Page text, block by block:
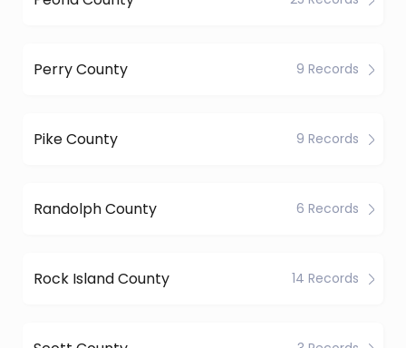
Perry County 9 Records
Pike County 9 Records
Randolph County 6 Records
Rock Island County 14 Records